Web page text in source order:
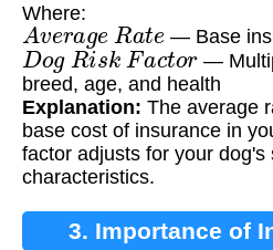
Where:
Avera R at — Base
Dog Risk Fac tor —
breed, age, and health
Explanation: The average
base cost of insurance in
factor adjusts for your dog's
characteristics.
3. Importance of